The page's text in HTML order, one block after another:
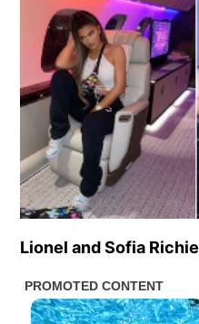
Lionel and Sofia Richie